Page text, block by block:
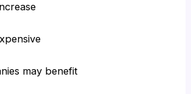
may benefit